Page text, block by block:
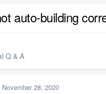
auto-building
Q & A
November 28, 2020